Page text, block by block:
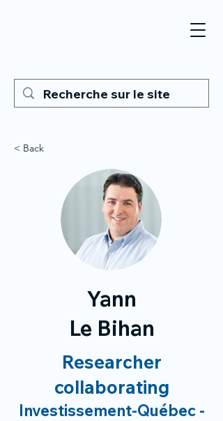
< Back
Yann
Le Bihan
Researcher
collaborating
Investissement-Québec -